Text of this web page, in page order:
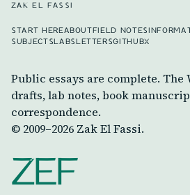
ZAK EL FASSI
START HERE ABOUT FIELD NOTES
SUBJECTS
LABS LETTERSGITHUBX
Public essays are complete. The
drafts, lab notes, book
correspondence.
© 2009–2026 Zak El Fassi.
ZEF